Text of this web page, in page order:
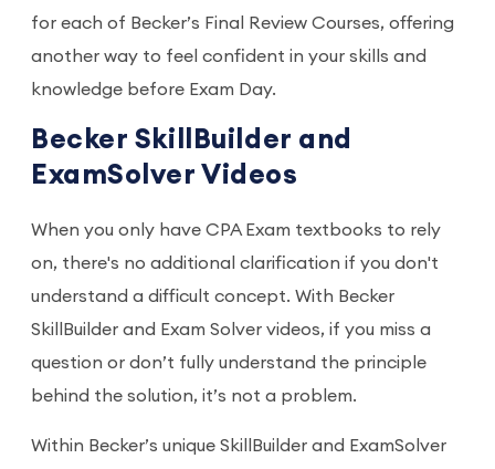
for each of Becker’s Final Review Courses, offering
another way to feel confident in your skills and
knowledge before Exam Day.
Becker SkillBuilder and
ExamSolver Videos
When you only have CPA Exam textbooks to rely
on, there's no additional clarification if you don't
understand a difficult concept. With Becker
SkillBuilder and Exam Solver videos, if you miss a
question or don’t fully understand the principle
behind the solution, it’s not a problem.
Within Becker’s unique SkillBuilder and ExamSolver